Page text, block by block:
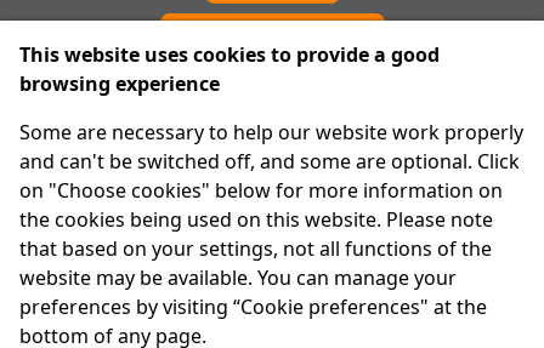
About Us
Advanced Search
Site Map
Legal
Disclaimer
Privacy Statement
This website uses cookies to provide a good
browsing experience
Some are necessary to help our website work properly
and can't be switched off, and some are optional. Click
on "Choose cookies" below for more information on
the cookies being used on this website. Please note
that based on your settings, not all functions of the
website may be available. You can manage your
preferences by visiting “Cookie preferences" at the
bottom of any page.